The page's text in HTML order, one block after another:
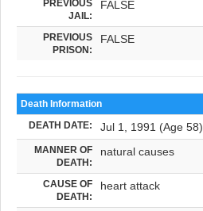
PREVIOUS
JAIL:
FALSE
PREVIOUS
PRISON:
FALSE
Death Information
DEATH DATE: Jul 1, 1991 (Age 58)
MANNER OF
DEATH:
natural causes
CAUSE OF
DEATH:
heart attack